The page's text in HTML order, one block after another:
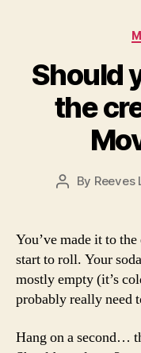
Should
the
Post
By Reeves
You’ve made it to
start to roll. Your
mostly empty (it’s
probably really need
Hang on a second…